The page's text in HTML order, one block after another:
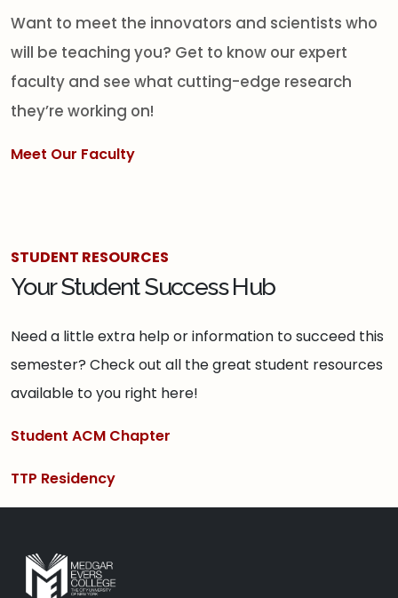
Want to meet the innovators and scientists who
will be teaching you? Get to know our expert
faculty and see what cutting-edge research
they’re working on!
Meet Our Faculty
STUDENT RESOURCES
Your Student Success Hub
Need a little extra help or information to succeed this
semester? Check out all the great student resources
available to you right here!
Student ACM Chapter
TTP Residency